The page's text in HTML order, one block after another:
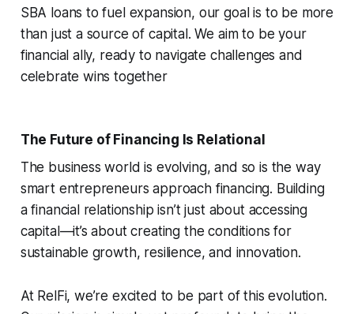
SBA loans to fuel expansion, our goal is to be more
than just a source of capital. We aim to be your
financial ally, ready to navigate challenges and
celebrate wins together
The Future of Financing Is Relational
The business world is evolving, and so is the way
smart entrepreneurs approach financing. Building
a financial relationship isn’t just about accessing
capital—it’s about creating the conditions for
sustainable growth, resilience, and innovation.
At RelFi, we’re excited to be part of this evolution.